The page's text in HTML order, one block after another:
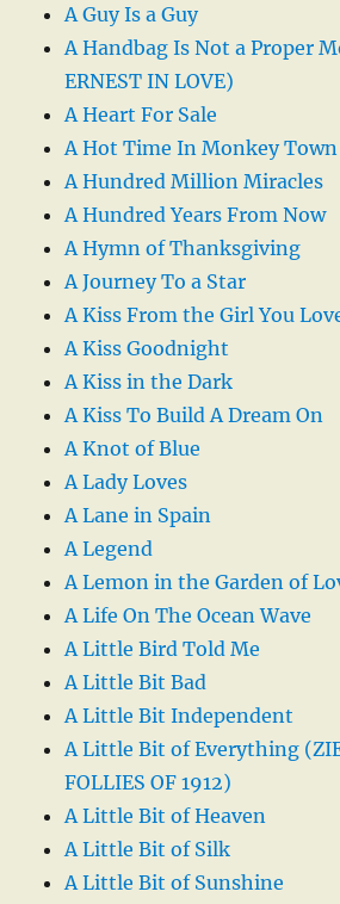
A Guy Is a Guy
A Handbag Is Not a Proper
ERNEST IN LOVE)
A Heart For Sale
A Hot Time In Monkey Town
A Hundred Million Miracles
A Hundred Years From Now
A Hymn of Thanksgiving
A Journey To a Star
A Kiss From the Girl You
A Kiss Goodnight
A Kiss in the Dark
A Kiss To Build A Dream On
A Knot of Blue
A Lady Loves
A Lane in Spain
A Legend
A Lemon in the Garden of
A Life On The Ocean Wave
A Little Bird Told Me
A Little Bit Bad
A Little Bit Independent
A Little Bit of Everything
FOLLIES OF 1912)
A Little Bit of Heaven
A Little Bit of Silk
A Little Bit of Sunshine